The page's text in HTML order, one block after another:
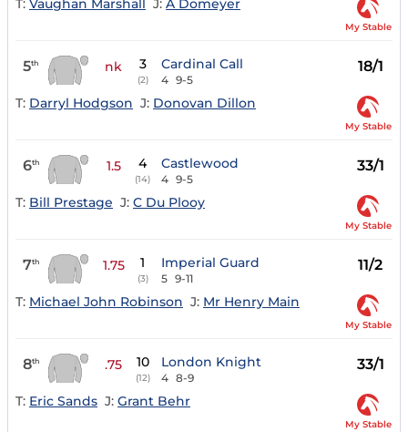
T: Vaughan Marshall J: A Domeyer
My Stable
5th nk 3
(2)
Cardinal Call
4 9-5
18/1
T: Darryl Hodgson J: Donovan Dillon
My Stable
6th 1.5 4
(14)
Castlewood
4 9-5
33/1
T: Bill Prestage J: C Du Plooy
My Stable
7th 1.75 1
(3)
Imperial Guard
5 9-11
11/2
T: Michael John Robinson J: Mr Henry Main
My Stable
8th .75 10
(12)
London Knight
4 8-9
33/1
T: Eric Sands J: Grant Behr
My Stable